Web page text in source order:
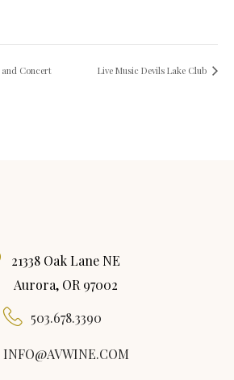
and Concert Live Music Devils Lake Club
21338 Oak Lane NE
Aurora, OR 97002
503.678.3390
INFO@AVWINE.COM